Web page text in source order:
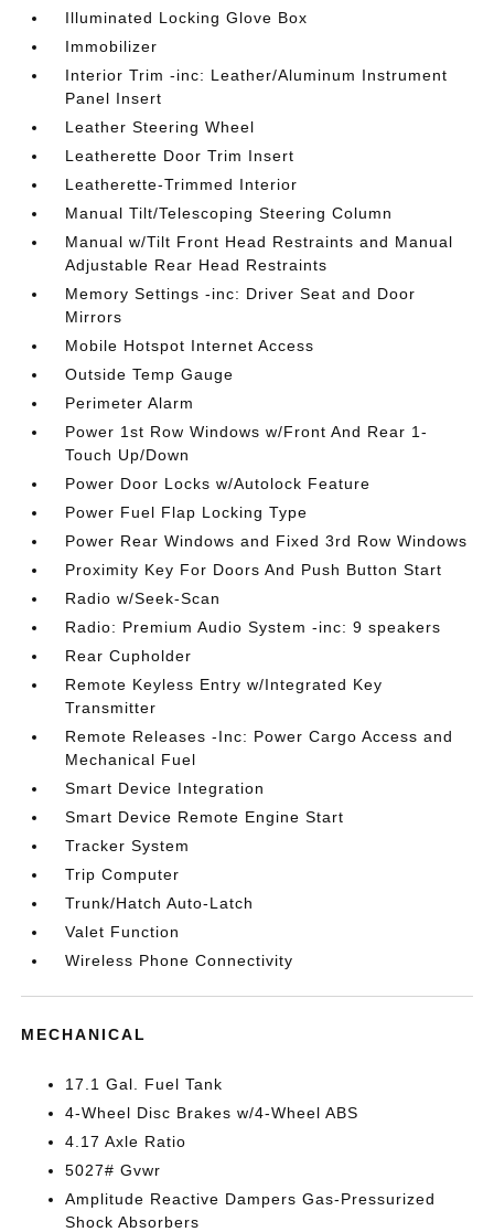
Illuminated Locking Glove Box
Immobilizer
Interior Trim -inc: Leather/Aluminum Instrument
Panel Insert
Leather Steering Wheel
Leatherette Door Trim Insert
Leatherette-Trimmed Interior
Manual Tilt/Telescoping Steering Column
Manual w/Tilt Front Head Restraints and Manual
Adjustable Rear Head Restraints
Memory Settings -inc: Driver Seat and Door
Mirrors
Mobile Hotspot Internet Access
Outside Temp Gauge
Perimeter Alarm
Power 1st Row Windows w/Front And Rear 1-
Touch Up/Down
Power Door Locks w/Autolock Feature
Power Fuel Flap Locking Type
Power Rear Windows and Fixed 3rd Row Windows
Proximity Key For Doors And Push Button Start
Radio w/Seek-Scan
Radio: Premium Audio System -inc: 9 speakers
Rear Cupholder
Remote Keyless Entry w/Integrated Key
Transmitter
Remote Releases -Inc: Power Cargo Access and
Mechanical Fuel
Smart Device Integration
Smart Device Remote Engine Start
Tracker System
Trip Computer
Trunk/Hatch Auto-Latch
Valet Function
Wireless Phone Connectivity
MECHANICAL
17.1 Gal. Fuel Tank
4-Wheel Disc Brakes w/4-Wheel ABS
4.17 Axle Ratio
5027# Gvwr
Amplitude Reactive Dampers Gas-Pressurized
Shock Absorbers